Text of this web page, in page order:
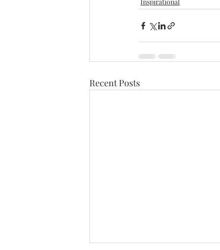
Recent Posts